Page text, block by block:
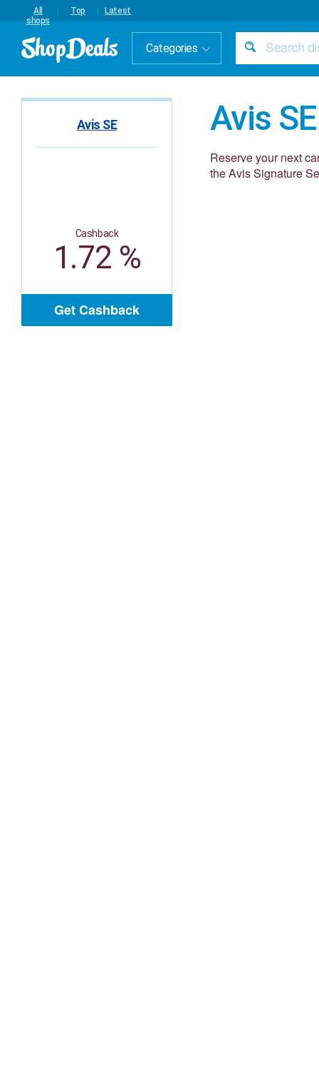
All
shops
Top Latest
Categories
Avis SE
Cashback
1.72 %
Get Cashback
Avis SE
Reserve your next
the Avis Signature